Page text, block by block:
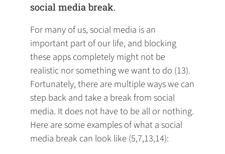
social media break.
For many of us, social media is an
important part of our life, and blocking
these apps completely might not be
realistic nor something we want to do (13).
Fortunately, there are multiple ways we can
step back and take a break from social
media. It does not have to be all or nothing.
Here are some examples of what a social
media break can look like (5,7,13,14):